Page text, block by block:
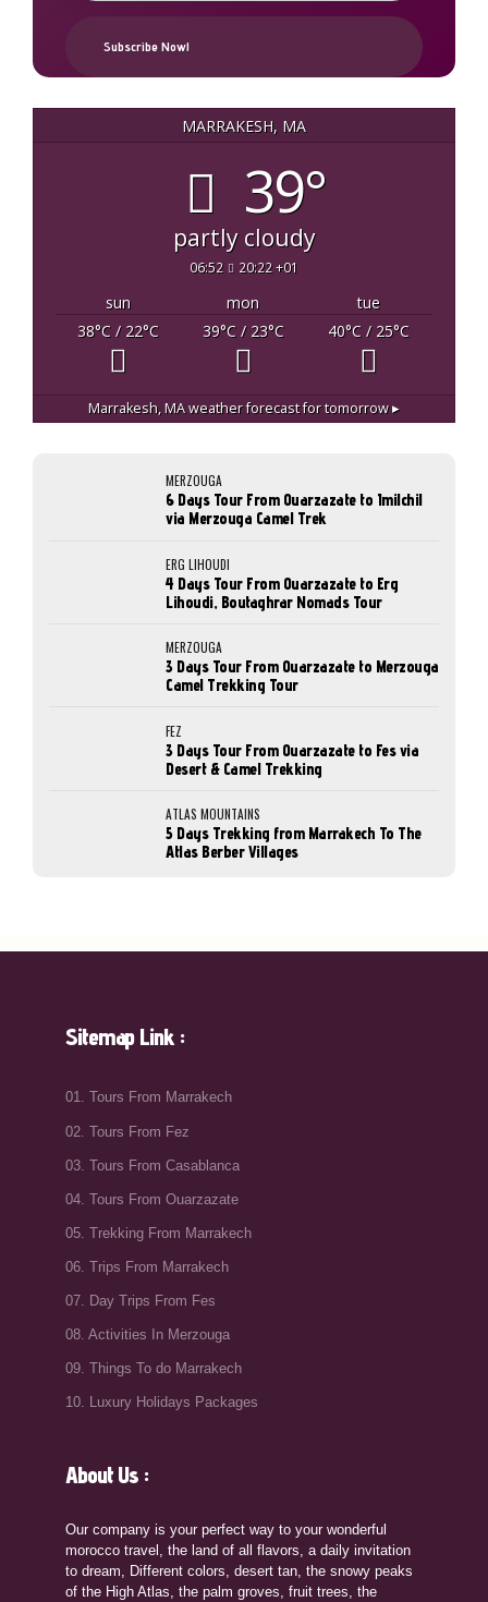
MARRAKESH, MA
39°
partly cloudy
06:52 20:22 +01
sun mon
tue
38°C/ 22°C 39°C/ 23°C 40°C / 25°C
Marrakesh, MAweather forecast for tomorrow ▸
MERZOUGA
6 Days Tour From Ouarzazate to Imilchil
via Merzouga Camel Trek
ERG LIHOUDI
4 Days Tour From Ouarzazate to Erg
Lihoudi, Boutaghrar Nomads Tour
MERZOUGA
3 Days Tour From Ouarzazate to Merzouga
Camel Trekking Tour
FEZ
3 Days Tour From Ouarzazate to Fes via
Desert & Camel Trekking
ATLAS MOUNTAINS
5 Days Trekking from Marrakech To The
Atlas Berber Villages
Sitemap Link :
01. Tours From Marrakech
02. Tours From Fez
03. Tours From Casablanca
04. Tours From Ouarzazate
05. Trekking From Marrakech
06. Trips From Marrakech
07. Day Trips From Fes
08. Activities In Merzouga
09. Things To do Marrakech
10. Luxury Holidays Packages
About Us :
Our company is your perfect way to your wonderful
morocco travel, the land of all flavors, a daily invitation
to dream, Different colors, desert tan, the snowy peaks
of the High Atlas, the palm groves, fruit trees, the